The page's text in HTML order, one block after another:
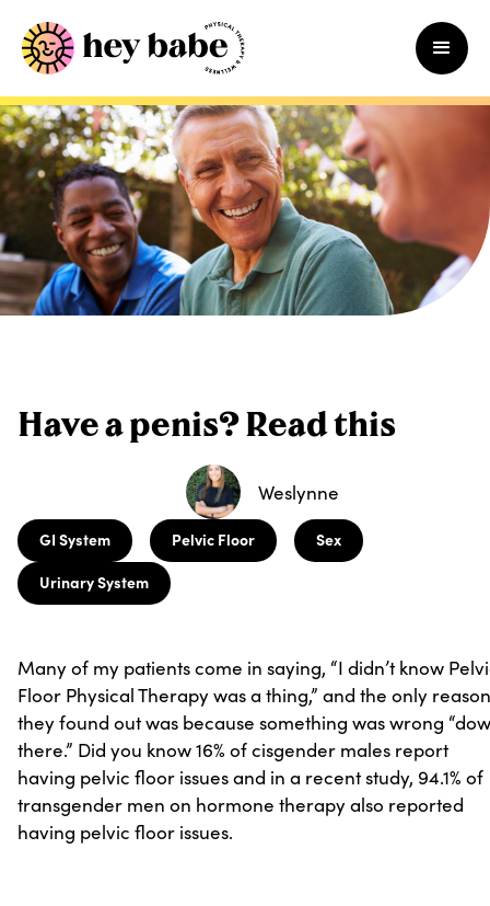
Have a penis? Read this
Weslynne
GI System Pelvic Floor
Sex
Urinary System
Many of my patients come in saying, “I didn’t know
Floor Physical Therapy was a thing,” and the only reason
they found out was because something was wrong
there.” Did you know 16% of cisgender males report
having pelvic floor issues and in a recent study, 94.1% of
transgender men on hormone therapy also reported
having pelvic floor issues.